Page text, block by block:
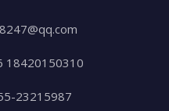
18420150310
23215987